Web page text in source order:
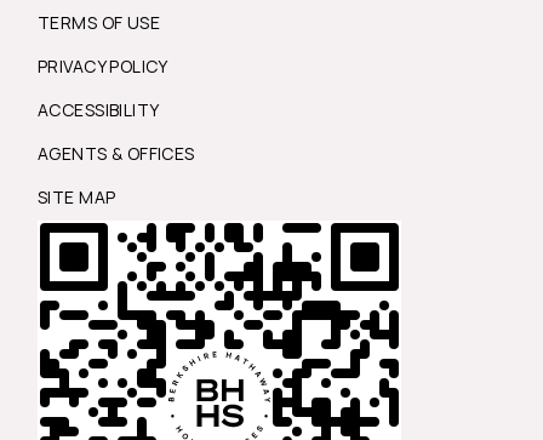
TERMS OF USE
PRIVACY POLICY
ACCESSIBILITY
AGENTS & OFFICES
SITE MAP